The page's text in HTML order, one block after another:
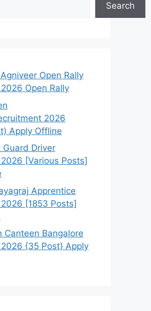
Search
Open Rally
Open Rally
2026
Apply Offline
Guard Driver
[Various Posts]
Apprentice
[1853 Posts]
Canteen Bangalore
{35 Post} Apply